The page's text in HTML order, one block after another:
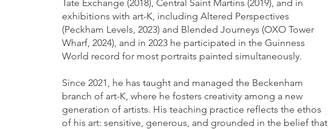
Tate Exchange (2018), Central Saint Martins (2019), and in
exhibitions with art-K, including Altered Perspectives
(Peckham Levels, 2023) and Blended Journeys (OXO Tower
Wharf, 2024), and in 2023 he participated in the Guinness
World record for most portraits painted simultaneously.
Since 2021, he has taught and managed the Beckenham
branch of art-K, where he fosters creativity among a new
generation of artists. His teaching practice reflects the ethos
of his art: sensitive, generous, and grounded in the belief that